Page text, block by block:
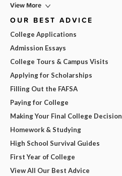
View More
OUR BEST ADVICE
College Applications
Admission Essays
College Tours & Campus Visits
Applying for Scholarships
Filling Out the FAFSA
Paying for College
Making Your Final College Decision
Homework & Studying
High School Survival Guides
First Year of College
View All Our Best Advice